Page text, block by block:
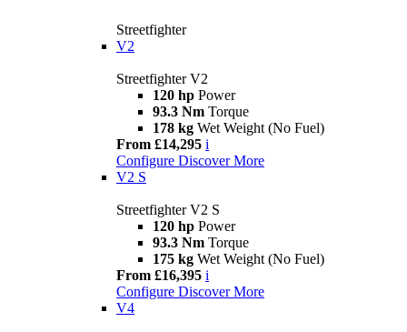
Streetfighter
V2
Streetfighter V2
120 hp Power
93.3 Nm Torque
178 kg Wet Weight (No Fuel)
From £14,295 i
Configure Discover More
V2 S
Streetfighter V2 S
120 hp Power
93.3 Nm Torque
175 kg Wet Weight (No Fuel)
From £16,395 i
Configure Discover More
V4